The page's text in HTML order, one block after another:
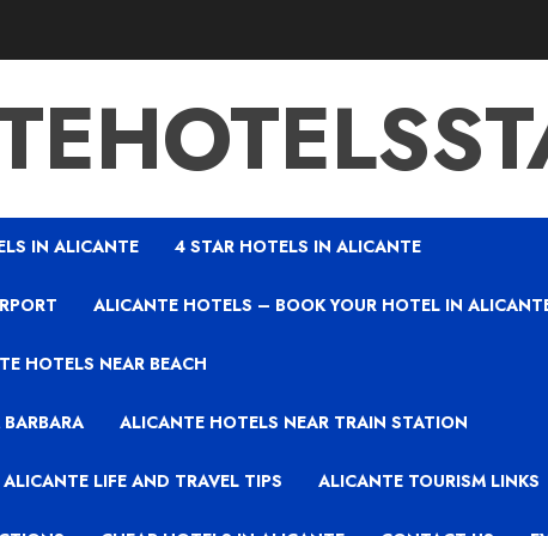
IN ALICANTE 4 STAR HOTELS IN ALICANTE
ALICANTE HOTELS – BOOK YOUR HOTEL IN
HOTELS NEAR BEACH
ALICANTE HOTELS NEAR TRAIN STATION
ALICANTE LIFE AND TRAVEL TIPS ALICANTE TOURISM LINKS